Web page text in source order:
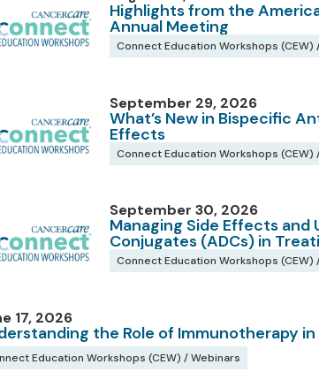
Highlights from the
Annual Meeting
Connect Education Workshops (CEW)
September 29, 2026
What’s New in Bispecific
Effects
Connect Education Workshops (CEW)
September 30, 2026
Managing Side Effects
Conjugates (ADCs) in
Connect Education Workshops (CEW)
17, 2026
the Role of Immunotherapy
Education Workshops (CEW) / Webinars